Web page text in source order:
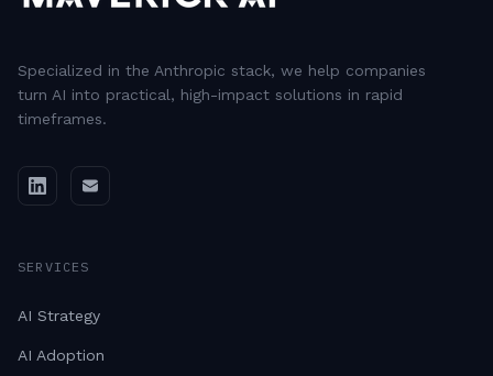
Specialized in the Anthropic stack, we help companies
turn AI into practical, high-impact solutions in rapid
timeframes.
SERVICES
AI Strategy
AI Adoption